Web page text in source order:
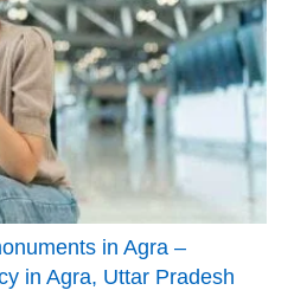
in Agra –
in Agra, Uttar Pradesh